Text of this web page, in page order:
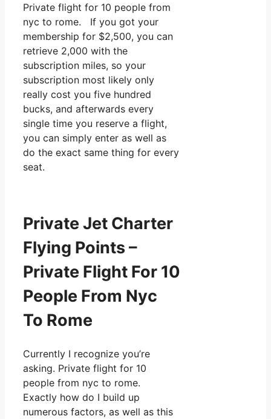
Private flight for 10 people from
nyc to rome. If you got your
membership for $2,500, you can
retrieve 2,000 with the
subscription miles, so your
subscription most likely only
really cost you five hundred
bucks, and afterwards every
single time you reserve a flight,
you can simply enter as well as
do the exact same thing for every
seat.
Private Jet Charter
Flying Points –
Private Flight For 10
People From Nyc
To Rome
Currently I recognize you’re
asking. Private flight for 10
people from nyc to rome.
Exactly how do I build up
numerous factors, as well as this